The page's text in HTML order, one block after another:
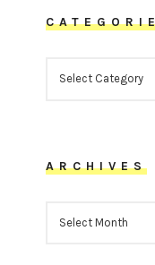
ARCHIVES